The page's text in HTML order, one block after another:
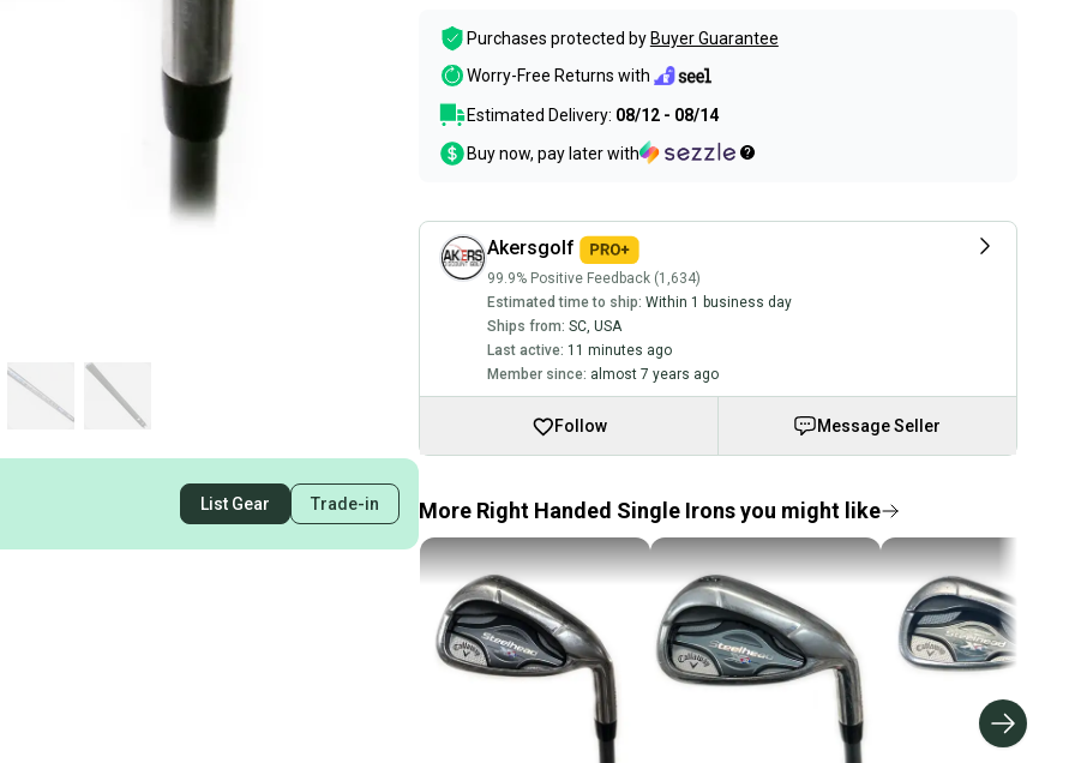
List Gear Trade-in
Purchases protected by Buyer Guarantee
Worry-Free Returns with
Estimated Delivery: 08/12 - 08/14
Buy now, pay later with
Akersgolf
99.9% Positive Feedback (1,634)
Estimated time to ship: Within 1 business day
Ships from: SC, USA
Last active: 11 minutes ago
Member since: almost 7 years ago
Follow Message Seller
More Right Handed Single Irons you might like